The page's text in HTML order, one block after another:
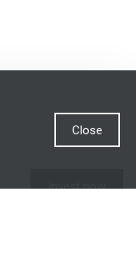
Invest now
Close